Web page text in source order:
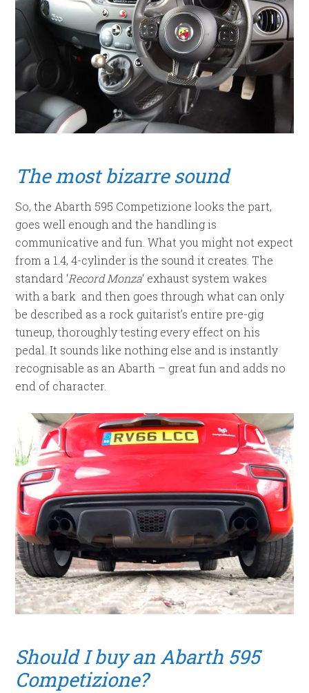
The most bizarresound
So, the Abarth 595 Competizione looks the part,
goes well enough and the handling is
communicative and fun. What you might not expect
from a 1.4, 4-cylinder is the sound it creates. The
standard ‘Record Monza‘ exhaust system wakes
with a bark and then goes through what can only
be described as a rock guitarist’s entire pre-gig
tuneup, thoroughly testing every effect on his
pedal. It sounds like nothing else and is instantly
recognisable as an Abarth – great fun and adds no
end of character.
Should I buy an Abarth 595
Competizione?